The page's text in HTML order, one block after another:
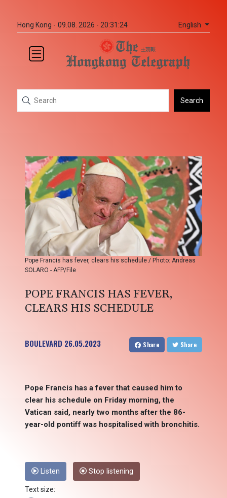
Hong Kong - 09.08. 2026 - 20:31:24 English
Search
Pope Francis has fever, clears his schedule / Photo: Andreas
SOLARO - AFP/File
POPE FRANCIS HAS FEVER,
CLEARS HIS SCHEDULE
BOULEVARD 26.05.2023 Share Share
Pope Francis has a fever that caused him to
clear his schedule on Friday morning, the
Vatican said, nearly two months after the 86-
year-old pontiff was hospitalised with bronchitis.
Listen Stop listening
Text size: